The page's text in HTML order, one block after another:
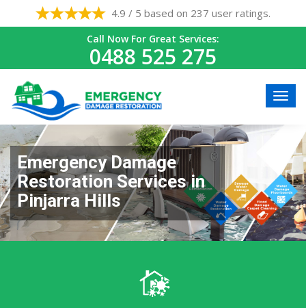
4.9 / 5 based on 237 user ratings.
Call Now For Great Services:
0488 525 275
Emergency Damage
Restoration Services in
Pinjarra Hills